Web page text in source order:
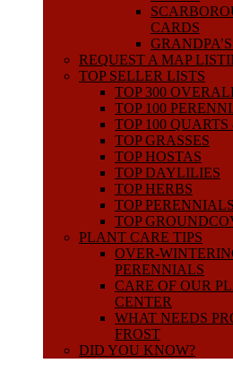
CARDS
REQUEST A MAP
TOP SELLER LISTS
TOP 300
TOP 100
TOP 100
TOP GRASSES
TOP HOSTAS
TOP DAYLILIES
TOP HERBS
TOP
TOP
PLANT CARE TIPS
OVER-
PERENNIALS
CARE OF OUR
CENTER
WHAT NEEDS
FROST
DID YOU KNOW?